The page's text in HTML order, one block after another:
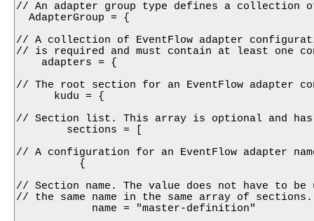
// An adapter group type defines a collection
  AdapterGroup = {
// A collection of EventFlow adapter
// is required and must contain at least one
    adapters = {
// The root section for an EventFlow adapter
      kudu = {
// Section list. This array is optional and
        sections = [
// A configuration for an EventFlow adapter
          {
// Section name. The value does not have to
// the same name in the same array of
            name = "master-definition"